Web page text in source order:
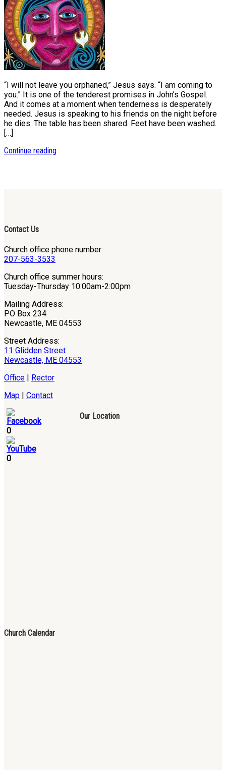
“I will not leave you orphaned,” Jesus says. “I am coming to
you.” It is one of the tenderest promises in John’s Gospel.
And it comes at a moment when tenderness is desperately
needed. Jesus is speaking to his friends on the night before
he dies. The table has been shared. Feet have been washed.
[…]
Continue reading
Contact Us
Church office phone number:
207-563-3533
Church office summer hours:
Tuesday-Thursday 10:00am-2:00pm
Mailing Address:
PO Box 234
Newcastle, ME 04553
Street Address:
11 Glidden Street
Newcastle, ME 04553
Office
Rector
Map
Contact
0
0
Our Location
Church Calendar